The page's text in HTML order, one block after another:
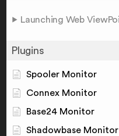
Launching Web
Plugins
Spooler Monitor
Connex Monitor
Base24 Monitor
Shadowbase Monitor